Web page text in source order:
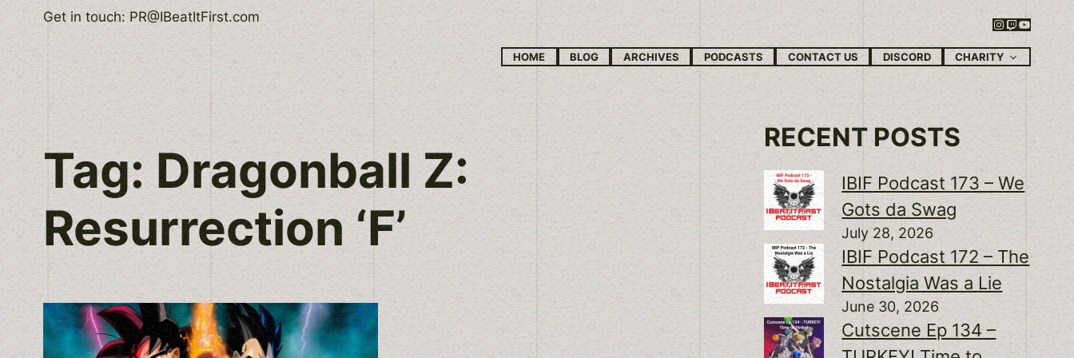
content
Get in touch: PR@IBeatItFirst.com Instagram
Twitch
YouTube
HOME BLOG ARCHIVES PODCASTS CONTACT US DISCORD CHARITY
Tag: Dragonball Z:
Resurrection ‘F’
RECENT POSTS
IBIF Podcast 173 – We
Gots da Swag
July 28, 2026
IBIF Podcast 172 – The
Nostalgia Was a Lie
June 30, 2026
Cutscene Ep 134 –